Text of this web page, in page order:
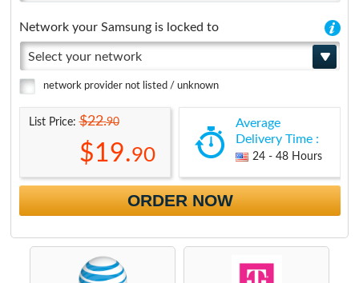
Network your Samsung is locked to
Select your network
network provider not listed / unknown
List Price:$22.90
$19.90
Average
Delivery Time :
24 - 48 Hours
ORDER NOW